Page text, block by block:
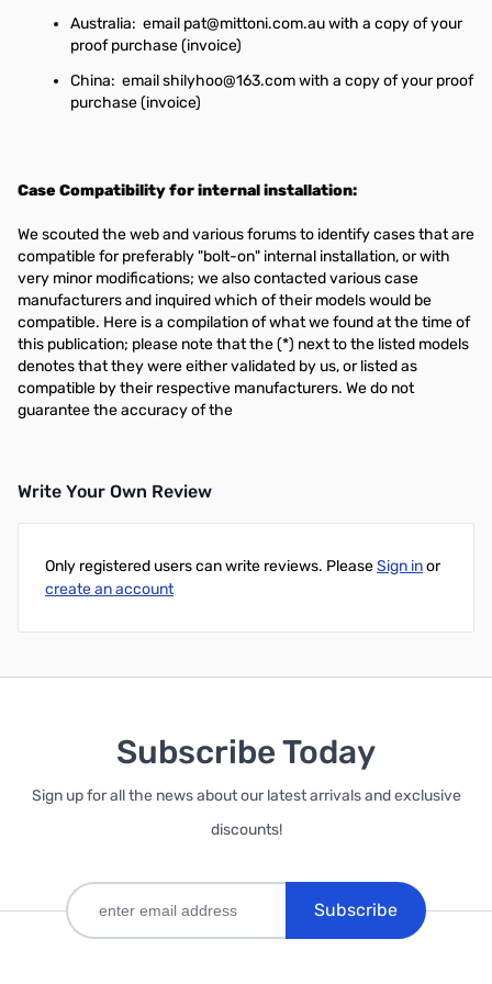
Australia: email pat@mittoni.com.auwith a copy of your
proof purchase (invoice)
China: emailshilyhoo@163.comwith a copy of your proof
purchase (invoice)
Case Compatibility for internal installation:
We scouted the web and various forums to identify cases that are
compatible for preferably "bolt-on" internal installation, or with
very minor modifications; we also contacted various case
manufacturers and inquired which of their models would be
compatible. Here is a compilation of what we found at the time of
this publication; please note that the (*) next to the listed models
denotes that they were either validated by us, or listed as
compatible by their respective manufacturers. We do not
guarantee the accuracy of the
Write Your Own Review
Only registered users can write reviews. PleaseSign inor
create an account
Subscribe Today
Sign up for all the news about our latest arrivals and exclusive
discounts!
Subscribe